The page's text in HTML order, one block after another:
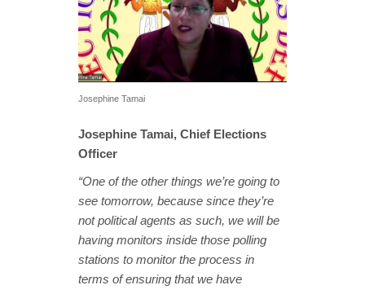
Josephine Tamai
Josephine Tamai, Chief Elections
Officer
“One of the other things we’re going to
see tomorrow, because since they’re
not political agents as such, we will be
having monitors inside those polling
stations to monitor the process in
terms of ensuring that we have